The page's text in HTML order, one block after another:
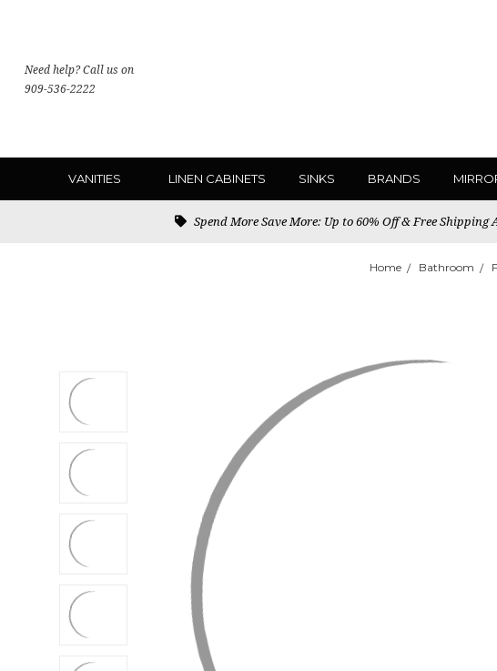
Need help? Call us on
909-536-2222
VANITIES LINEN CABINETS SINKS BRANDS
Spend More Save More: Up to 60% Off & Free Shipping
Home Bathroom